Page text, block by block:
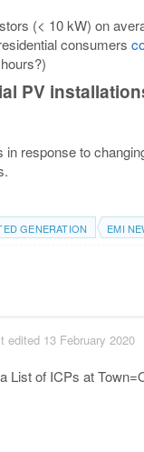
(< 10 kW) on
consumers
PV
response to
GENERATION EMI
edited 13 February 2020
List of ICPs at